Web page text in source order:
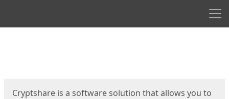
Cryptshare is a software solution that allows you to